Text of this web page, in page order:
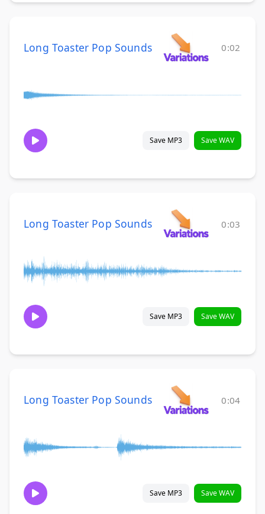
Long Toaster Pop Sounds 0:02
Save MP3 Save WAV
Long Toaster Pop Sounds 0:03
Save MP3 Save WAV
Long Toaster Pop Sounds 0:04
Save MP3 Save WAV